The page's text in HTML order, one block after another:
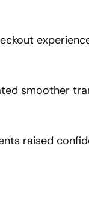
smoother
raised